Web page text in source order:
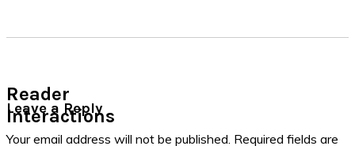
Reader
Interactions
Leave a Reply
Your email address will not be published. Required fields are